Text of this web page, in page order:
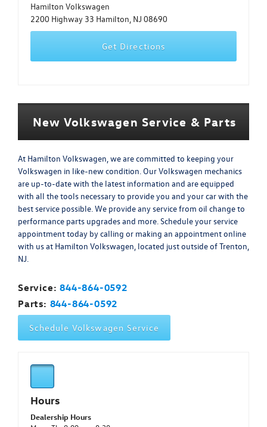
Hamilton Volkswagen
2200 Highway 33 Hamilton, NJ 08690
Get Directions
New Volkswagen Service & Parts
At Hamilton Volkswagen, we are committed to keeping your
Volkswagen in like-new condition. Our Volkswagen mechanics
are up-to-date with the latest information and are equipped
with all the tools necessary to provide you and your car with the
best service possible. We provide any service from oil change to
performance parts upgrades and more. Schedule your service
appointment today by calling or making an appointment online
with us at Hamilton Volkswagen, located just outside of Trenton,
NJ.
Service: 844-864-0592
Parts: 844-864-0592
Schedule Volkswagen Service
Hours
Dealership Hours